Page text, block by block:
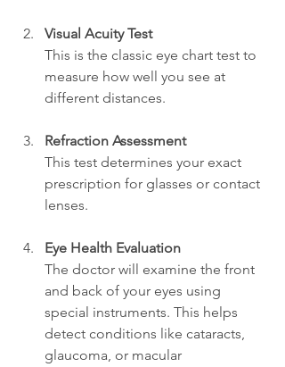
Visual Acuity Test
This is the classic eye chart test to
measure how well you see at
different distances.
Refraction Assessment
This test determines your exact
prescription for glasses or contact
lenses.
Eye Health Evaluation
The doctor will examine the front
and back of your eyes using
special instruments. This helps
detect conditions like cataracts,
glaucoma, or macular